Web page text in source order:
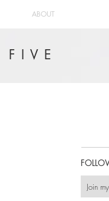
ABOUT
FIVE